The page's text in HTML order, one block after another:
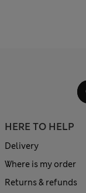
HERE TO HELP
Delivery
Where is my order
Returns & refunds